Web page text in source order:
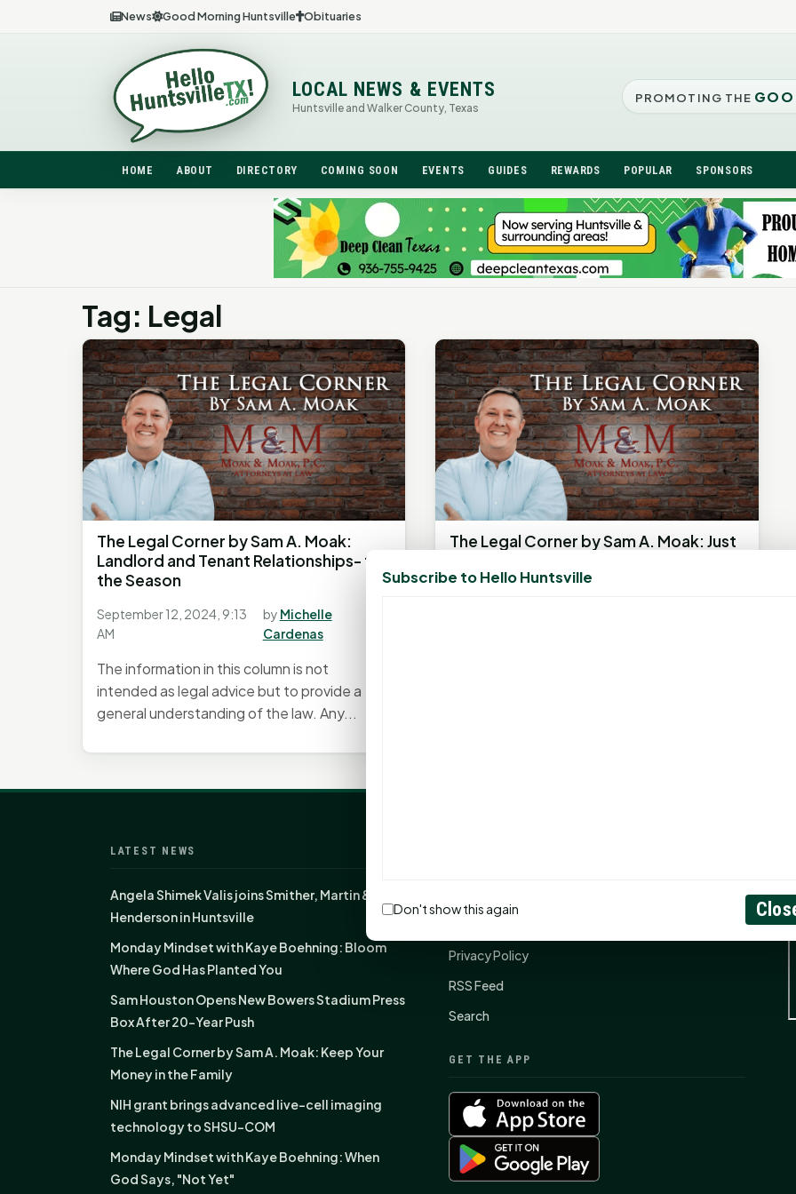
News Good Morning Huntsville Obituaries
LOCAL NEWS & EVENTS
Huntsville and Walker County, Texas
PROMOTING THE
HOME ABOUT DIRECTORY COMING SOON EVENTS GUIDES REWARDS POPULAR SPONSORS
Tag: Legal
The Legal Corner by Sam A. Moak:
Landlord and Tenant Relationships- tis
the Season
September 12, 2024, 9:13
AM
by Michelle
Cardenas
The information in this column is not
intended as legal advice but to provide a
general understanding of the law. Any...
The Legal Corner by Sam A. Moak: Just
LATEST NEWS
Angela Shimek Valis joins Smither, Martin &
Henderson in Huntsville
Monday Mindset with Kaye Boehning: Bloom
Where God Has Planted You
Sam Houston Opens New Bowers Stadium Press
Box After 20-Year Push
The Legal Corner by Sam A. Moak: Keep Your
Money in the Family
NIH grant brings advanced live-cell imaging
technology to SHSU-COM
Monday Mindset with Kaye Boehning: When
God Says, "Not Yet"
Privacy Policy
RSS Feed
Search
GET THE APP
Subscribe to Hello Huntsville
Don't show this again